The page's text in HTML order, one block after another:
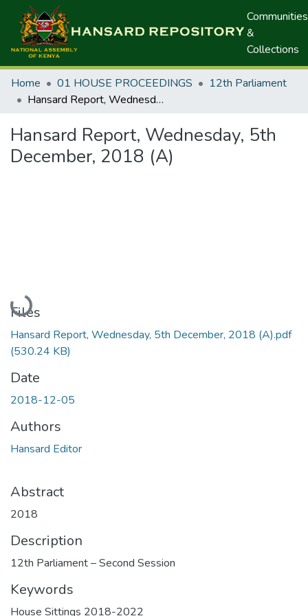
Communities
&
Collections
Home 01 HOUSE PROCEEDINGS
12th Parliament
Hansard Report, Wednesday, 5th December, 2018 (A)
Hansard Report, Wednesday, 5th
December, 2018 (A)
Loading...
Files
Hansard Report, Wednesday, 5th December, 2018 (A).pdf
(530.24 KB)
Date
2018-12-05
Authors
Hansard Editor
Abstract
2018
Description
12th Parliament – Second Session
Keywords
House Sittings 2018-2022